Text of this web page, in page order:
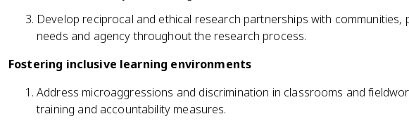
Develop reciprocal and ethical research partnerships with communities,
needs and agency throughout the research process.
Fostering inclusive learning environments
Address microaggressions and discrimination in classrooms and
training and accountability measures.